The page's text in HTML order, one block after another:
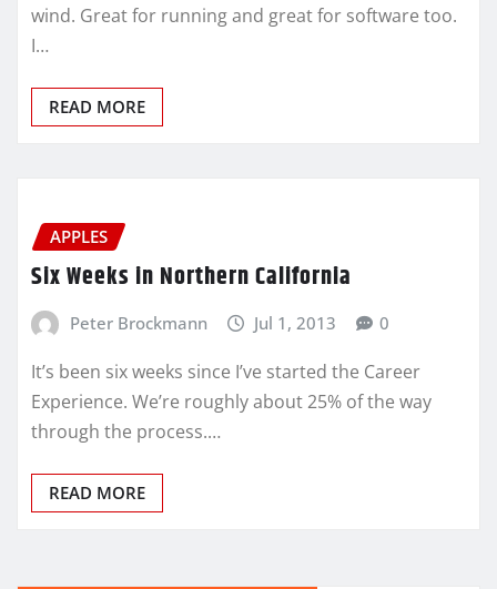
wind. Great for running and great for software too.
I…
READ MORE
APPLES
Six Weeks in Northern California
Peter Brockmann Jul 1, 2013 0
It’s been six weeks since I’ve started the Career
Experience. We’re roughly about 25% of the way
through the process.…
READ MORE